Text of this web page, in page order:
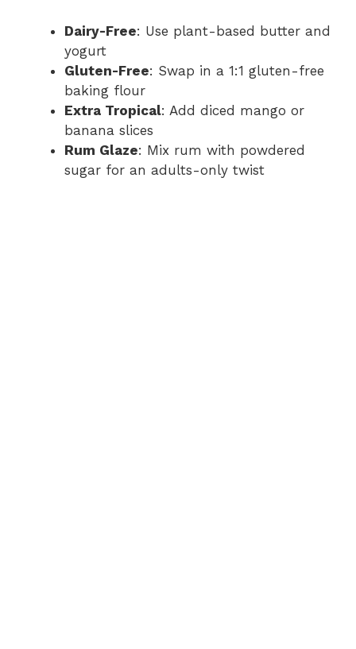
Dairy-Free: Use plant-based butter and
yogurt
Gluten-Free: Swap in a 1:1 gluten-free
baking flour
Extra Tropical: Add diced mango or
banana slices
Rum Glaze: Mix rum with powdered
sugar for an adults-only twist